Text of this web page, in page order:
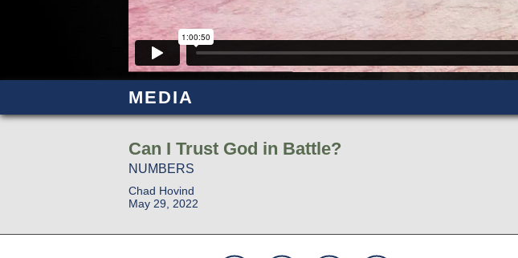
MEDIA
Can I Trust God in Battle?
NUMBERS
Chad Hovind
May 29, 2022